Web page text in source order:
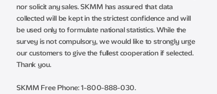
nor solicit any sales. SKMM has assured that data
collected will be kept in the strictest confidence and will
be used only to formulate national statistics. While the
survey is not compulsory, we would like to strongly urge
our customers to give the fullest cooperation if selected.
Thank you.
SKMM Free Phone: 1-800-888-030.